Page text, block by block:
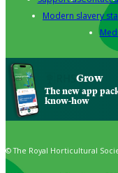
Modern slavery
Grow
The new app
know-how
© The Royal Horticultural